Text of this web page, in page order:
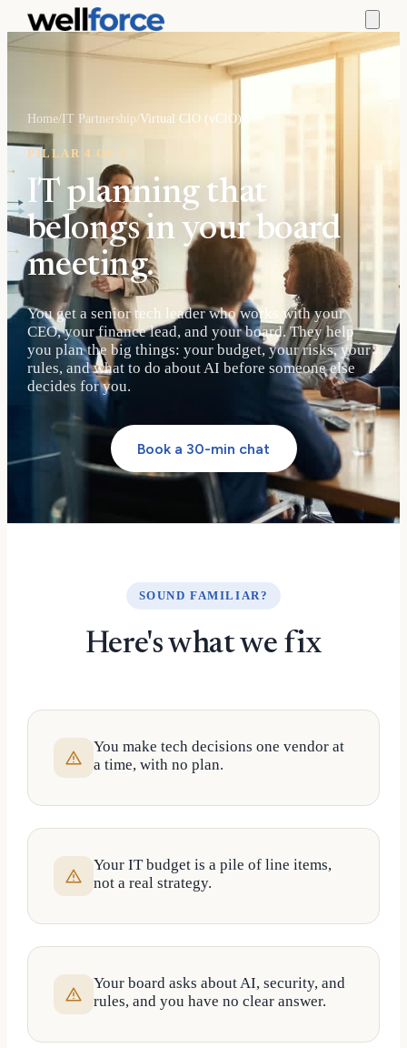
Home/ IT Partnership/Virtual CIO (vCIO)
PILLAR 4 OF 5
IT planning that
belongs in your board
meeting.
You get a senior tech leader who works with your
CEO, your finance lead, and your board. They help
you plan the big things: your budget, your risks, your
rules, and what to do about AI before someone else
decides for you.
Book a 30-min chat
SOUND FAMILIAR?
Here's what we fix
You make tech decisions one vendor at
a time, with no plan.
Your IT budget is a pile of line items,
not a real strategy.
Your board asks about AI, security, and
rules, and you have no clear answer.